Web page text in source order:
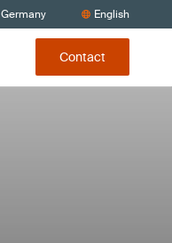
Germany English
Contact